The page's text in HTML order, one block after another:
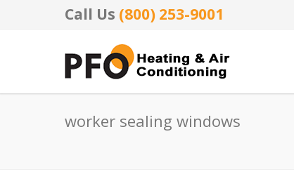
Call Us (800) 253-9001
worker sealing windows